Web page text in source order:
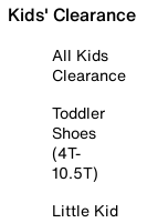
Kids' Clearance
All Kids
Clearance
Toddler
Shoes
(4T-
10.5T)
Little Kid